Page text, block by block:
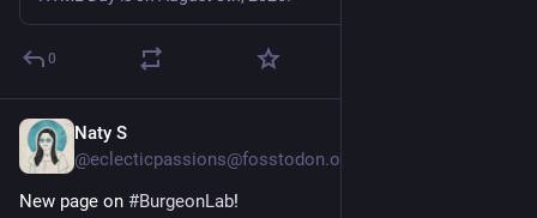
0
Naty S
@eclecticpassions@fosstodon.org
New page on #BurgeonLab!